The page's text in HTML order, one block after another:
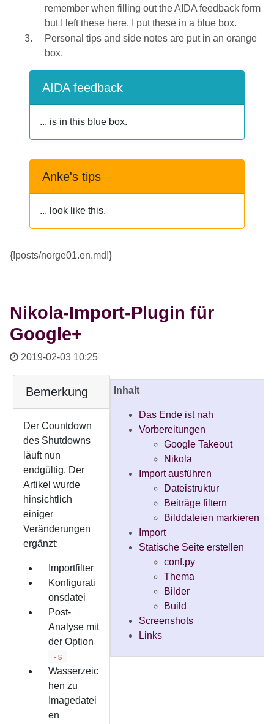
remember when filling out the AIDA feedback form
but I left these here. I put these in a blue box.
Personal tips and side notes are put in an orange
box.
AIDA feedback
... is in this blue box.
Anke's tips
... look like this.
{!posts/norge01.en.md!}
Nikola-Import-Plugin für
Google+
2019-02-03 10:25
Inhalt
Das Ende ist nah
Vorbereitungen
Google Takeout
Nikola
Import ausführen
Dateistruktur
Beiträge filtern
Bilddateien markieren
Import
Statische Seite erstellen
conf.py
Thema
Bilder
Build
Screenshots
Links
Bemerkung
Der Countdown
des Shutdowns
läuft nun
endgültig. Der
Artikel wurde
hinsichtlich
einiger
Veränderungen
ergänzt:
Importfilter
Konfigurati
onsdatei
Post-
Analyse mit
der Option
-s
Wasserzeic
hen zu
Imagedatei
en